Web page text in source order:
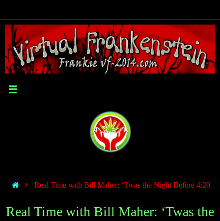
Real Time with Bill Maher: ‘Twas the Night Before 4/20
Real Time with Bill Maher: ‘Twas the